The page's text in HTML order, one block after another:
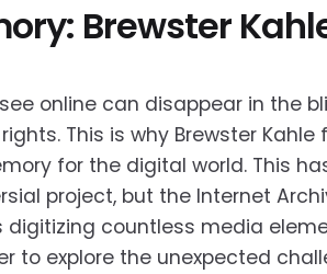
Brewster
online can disappear in the
This is why Brewster
for the digital world. This
project, but the Internet
countless media
to explore the unexpected